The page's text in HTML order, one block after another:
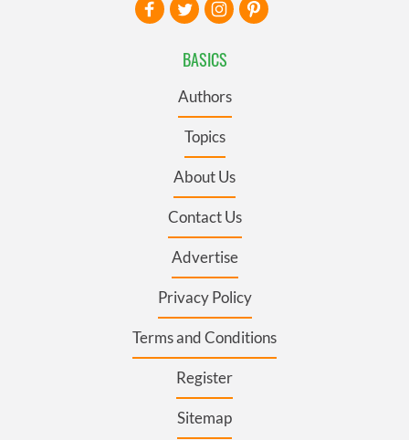
BASICS
Authors
Topics
About Us
Contact Us
Advertise
Privacy Policy
Terms and Conditions
Register
Sitemap